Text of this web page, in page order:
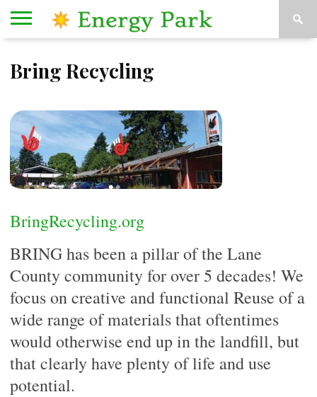
ORGANIZATIONS
KESEY
STAGE
ABOUT
US
CONTACT
US
Bring Recycling
BringRecycling.org
BRING has been a pillar of the Lane
County community for over 5 decades! We
focus on creative and functional Reuse of a
wide range of materials that oftentimes
would otherwise end up in the landfill, but
that clearly have plenty of life and use
potential.